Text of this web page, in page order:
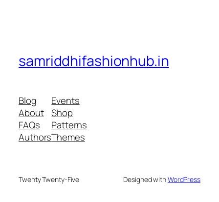
samriddhifashionhub.in
Blog
About
FAQs
Authors
Events
Shop
Patterns
Themes
Twenty Twenty-Five Designed withWordPress